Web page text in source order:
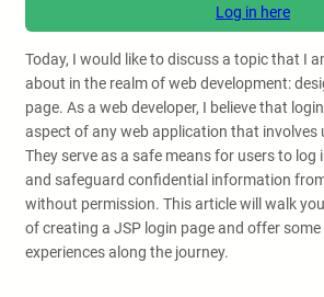
Log in here
Today, I would like to discuss a topic that I
about in the realm of web development:
page. As a web developer, I believe that
aspect of any web application that involves
They serve as a safe means for users to
and safeguard confidential information
without permission. This article will walk
of creating a JSP login page and offer
experiences along the journey.